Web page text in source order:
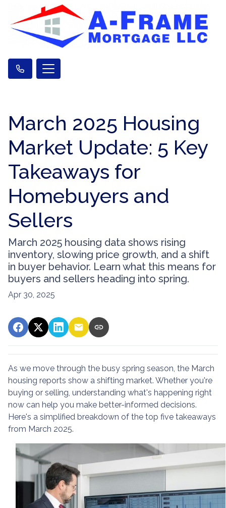
March 2025 Housing
Market Update: 5 Key
Takeaways for
Homebuyers and
Sellers
March 2025 housing data shows rising
inventory, slowing price growth, and a shift
in buyer behavior. Learn what this means for
buyers and sellers heading into spring.
Apr 30, 2025
As we move through the busy spring season, the March
housing reports show a shifting market. Whether you're
buying or selling, understanding what's happening right
now can help you make better-informed decisions.
Here's a simplified breakdown of the top five takeaways
from March 2025.